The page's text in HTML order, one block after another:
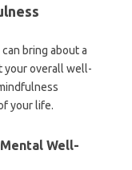
bring about a
your overall well-
your life.
Well-